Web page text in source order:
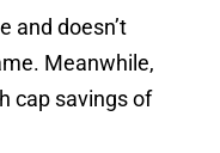
and doesn’t
Meanwhile,
cap savings of